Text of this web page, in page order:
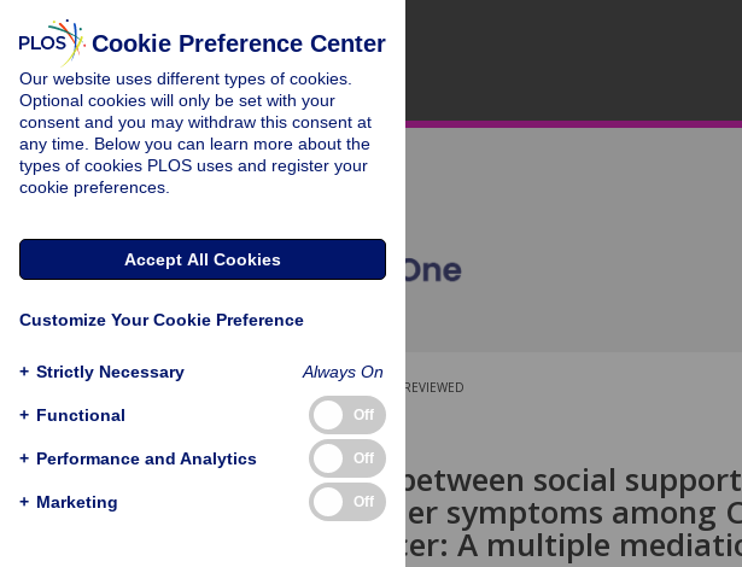
PEER-REVIEWED
RESEARCH ARTICLE
Association between social
stress disorder symptoms among
ovarian cancer: A multiple
Cookie Preference Center
Our website uses different types of cookies.
Optional cookies will only be set with your
consent and you may withdraw this consent at
any time. Below you can learn more about the
types of cookies PLOS uses and register your
cookie preferences.
Accept All Cookies
Customize Your Cookie Preference
+ Strictly Necessary Always On
+ Functional Off
+ Performance and Analytics Off
+ Marketing Off